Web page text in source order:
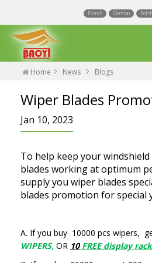
French German Polish
Multi Fit wiper blades
Universal wiper blades
Hook wiper blades
Blogs
Factory
Home News Blogs
Wiper Blades
Jan 10, 2023
To help keep your
blades working at optimum
supply you wiper blades
blades promotion for special
A. If you buy 10000 pcs wipers,
WIPERS, OR 10FREE display